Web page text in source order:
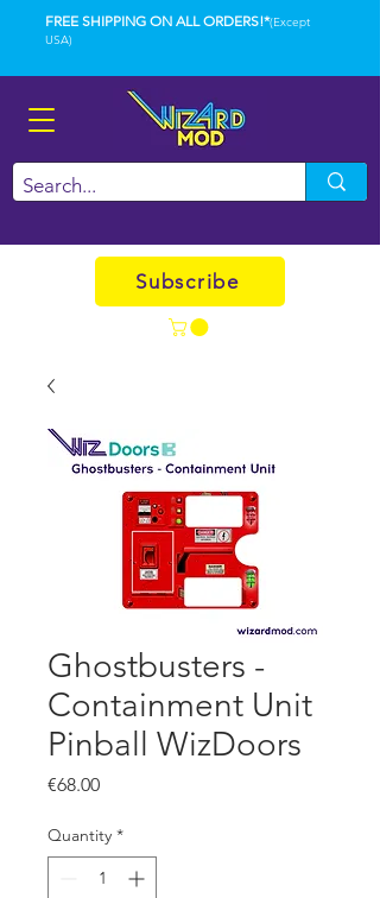
FREE SHIPPING ON ALL ORDERS!*(Except
USA)
Subscribe
Ghostbusters -
Containment Unit
Pinball WizDoors
€68.00Price
Quantity *